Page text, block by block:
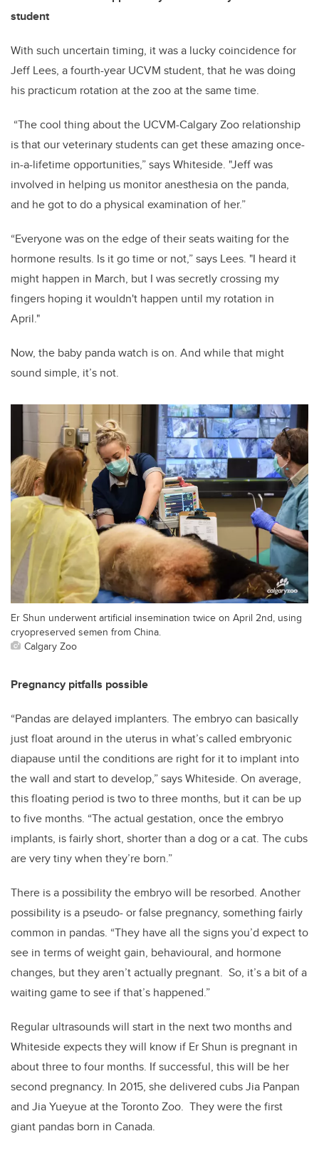
student
With such uncertain timing, it was a lucky coincidence for
Jeff Lees, a fourth-year UCVM student, that he was doing
his practicum rotation at the zoo at the same time.
“The cool thing about the UCVM-Calgary Zoo relationship
is that our veterinary students can get these amazing once-
in-a-lifetime opportunities,” says Whiteside. "Jeff was
involved in helping us monitor anesthesia on the panda,
and he got to do a physical examination of her.”
“Everyone was on the edge of their seats waiting for the
hormone results. Is it go time or not,” says Lees. "I heard it
might happen in March, but I was secretly crossing my
fingers hoping it wouldn't happen until my rotation in
April."
Now, the baby panda watch is on. And while that might
sound simple, it’s not.
Er Shun underwent artificial insemination twice on April 2nd, using
cryopreserved semen from China.
Calgary Zoo
Pregnancy pitfalls possible
“Pandas are delayed implanters. The embryo can basically
just float around in the uterus in what’s called embryonic
diapause until the conditions are right for it to implant into
the wall and start to develop,” says Whiteside. On average,
this floating period is two to three months, but it can be up
to five months. “The actual gestation, once the embryo
implants, is fairly short, shorter than a dog or a cat. The cubs
are very tiny when they’re born.”
There is a possibility the embryo will be resorbed. Another
possibility is a pseudo- or false pregnancy, something fairly
common in pandas. “They have all the signs you’d expect to
see in terms of weight gain, behavioural, and hormone
changes, but they aren’t actually pregnant. So, it’s a bit of a
waiting game to see if that’s happened.”
Regular ultrasounds will start in the next two months and
Whiteside expects they will know if Er Shun is pregnant in
about three to four months. If successful, this will be her
second pregnancy. In 2015, she delivered cubs Jia Panpan
and Jia Yueyue at the Toronto Zoo. They were the first
giant pandas born in Canada.